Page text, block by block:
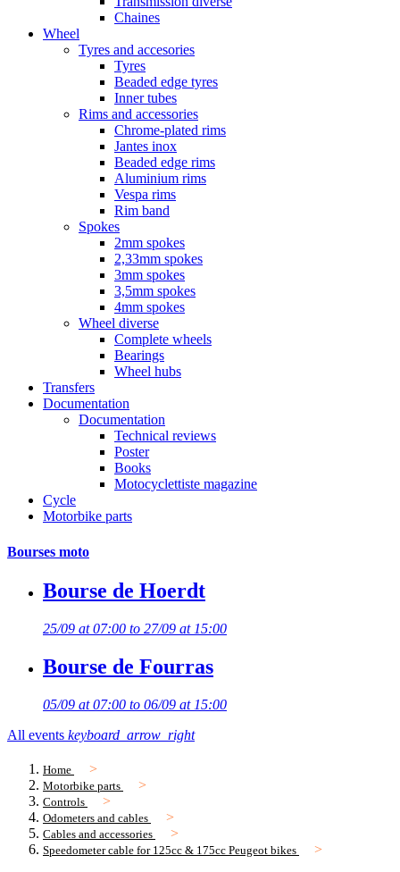
Chaines
Wheel
Tyres and accesories
Tyres
Beaded edge tyres
Inner tubes
Rims and accessories
Chrome-plated rims
Jantes inox
Beaded edge rims
Aluminium rims
Vespa rims
Rim band
Spokes
2mm spokes
2,33mm spokes
3mm spokes
3,5mm spokes
4mm spokes
Wheel diverse
Complete wheels
Bearings
Wheel hubs
Transfers
Documentation
Documentation
Technical reviews
Poster
Books
Motocyclettiste magazine
Cycle
Motorbike parts
Bourses moto
Bourse de Hoerdt
25/09 at 07:00 to 27/09 at 15:00
Bourse de Fourras
05/09 at 07:00 to 06/09 at 15:00
All events keyboard_arrow_right
Home
Motorbike parts
Controls
Odometers and cables
Cables and accessories
Speedometer cable for 125cc & 175cc Peugeot bikes